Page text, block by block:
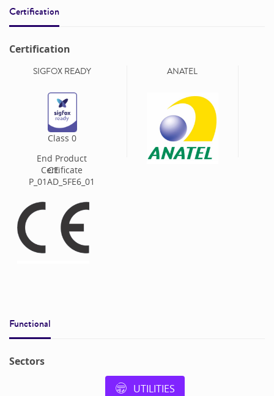
Certification
Certification
SIGFOX READY
Class 0
End Product
Certificate
P_01AD_5FE6_01
ANATEL
CE
Functional
Sectors
UTILITIES